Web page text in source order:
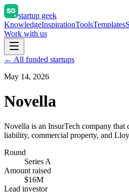
startup geek
KnowledgeInspirationToolsTemplates
Work with us
← All funded startups
May 14, 2026
Novella
Novella is an InsurTech company that
liability, commercial property, and
Round
Series A
Amount raised
$16M
Lead investor